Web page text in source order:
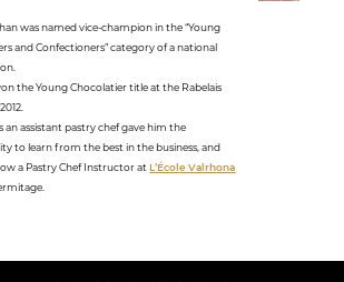
was named vice-champion in the “Young
and Confectioners” category of a national
the Young Chocolatier title at the Rabelais
an assistant pastry chef gave him the
to learn from the best in the business, and
a Pastry Chef Instructor atL’École Valrhona